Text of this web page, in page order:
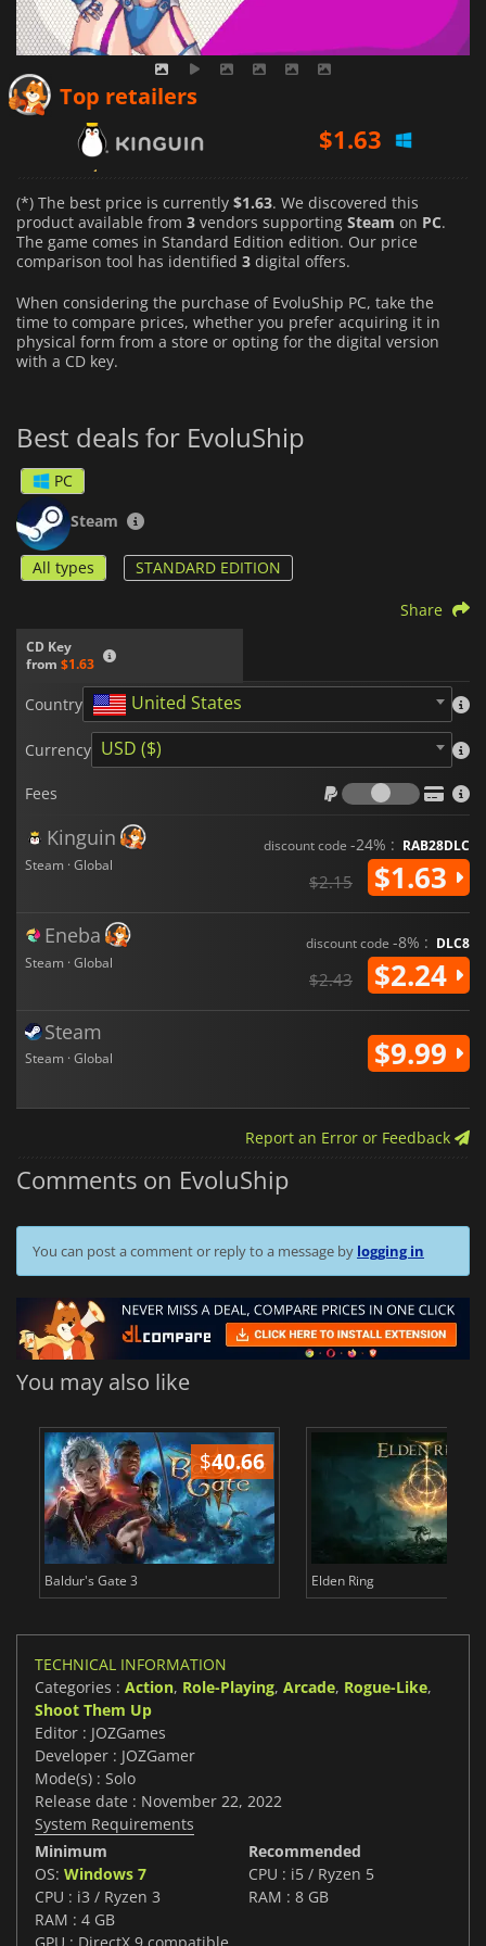
Top retailers
$2.24
$9.99
(*) The best price is currently $1.63. We discovered this
product available from 3 vendors supporting Steam on PC.
The game comes in Standard Edition edition. Our price
comparison tool has identified 3 digital offers.
When considering the purchase of EvoluShip PC, take the
time to compare prices, whether you prefer acquiring it in
physical form from a store or opting for the digital version
with a CD key.
Best deals for EvoluShip
PC
Steam
All types STANDARD EDITION
CD Key
from $1.63
Share
Country United States
Currency USD ($)
Fees
Fees
Kinguin
Steam · Global
discount code -24% : RAB28DLC
$2.15 $1.63
Eneba
Steam · Global
discount code -8% : DLC8
$2.43 $2.24
Steam
Steam · Global $9.99
Report an Error or Feedback
Comments on EvoluShip
You can post a comment or reply to a message by logging in
You may also like
$40.66
Baldur's Gate 3 Elden Ring
TECHNICAL INFORMATION
Categories : Action, Role-Playing, Arcade, Rogue-Like,
Shoot Them Up
Editor : JOZGames
Developer : JOZGamer
Mode(s) : Solo
Release date : November 22, 2022
System Requirements
Minimum
OS: Windows 7
CPU : i3 / Ryzen 3
RAM : 4 GB
Recommended
CPU : i5 / Ryzen 5
RAM : 8 GB